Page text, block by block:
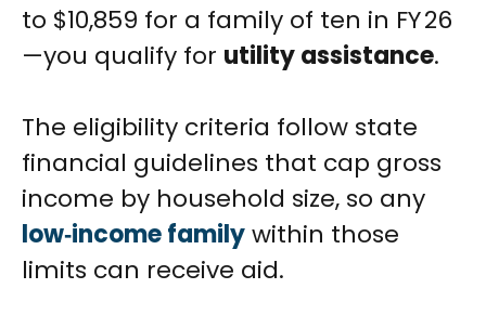
to $10,859 for a family of ten in FY 26
—you qualify for utility assistance.
The eligibility criteria follow state
financial guidelines that cap gross
income by household size, so any
low‑income familywithin those
limits can receive aid.